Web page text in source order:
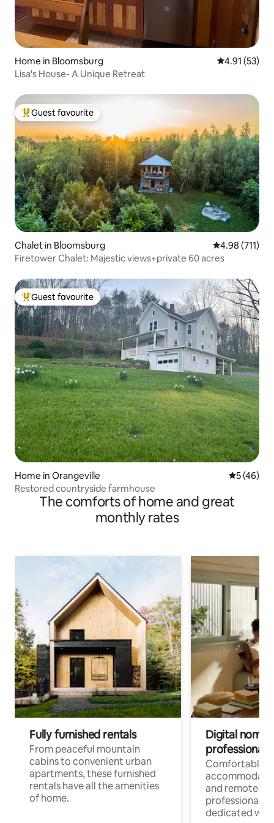
Home in Bloomsburg 4.91 out of 5
4.91 (53)
Lisa's House- A Unique Retreat
Top guest favourite
Guest favourite
Chalet in Bloomsburg 4.98 out of 5
4.98 (711)
Firetower Chalet: Majestic views+private 60 acres
Top guest favourite
Guest favourite
Home in Orangeville 5 out of 5
5 (46)
Restored countryside farmhouse
The comforts of home and great
monthly rates
Fully furnished rentals
From peaceful mountain
cabins to convenient urban
apartments, these furnished
rentals have all the amenities
of home.
Digital
professionals
Comfortable
and remote
professionals
dedicated